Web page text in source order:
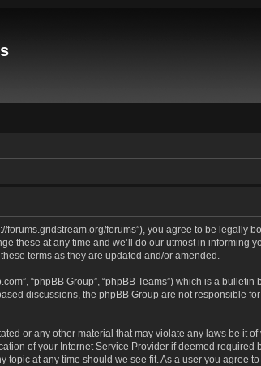
forums.gridstream.org/forums”), you agree to be
these at any time and we’ll do our utmost in
terms as they are updated and/or amended.
“phpBB Group”, “phpBB Teams”) which is a
discussions, the phpBB Group are not responsible
or any other material that may violate any laws be it
of your Internet Service Provider if deemed
at any time should we see fit. As a user you agree